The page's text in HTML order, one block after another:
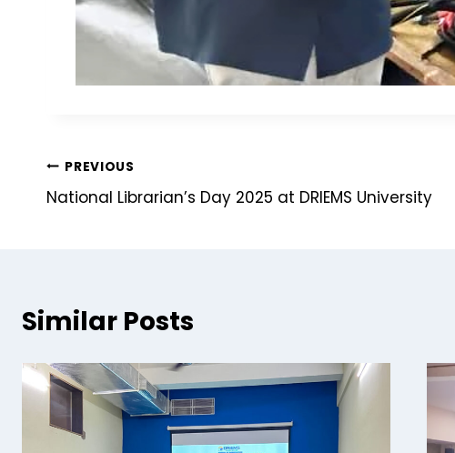
PREVIOUS
National Librarian’s Day 2025 at DRIEMS University
Similar Posts